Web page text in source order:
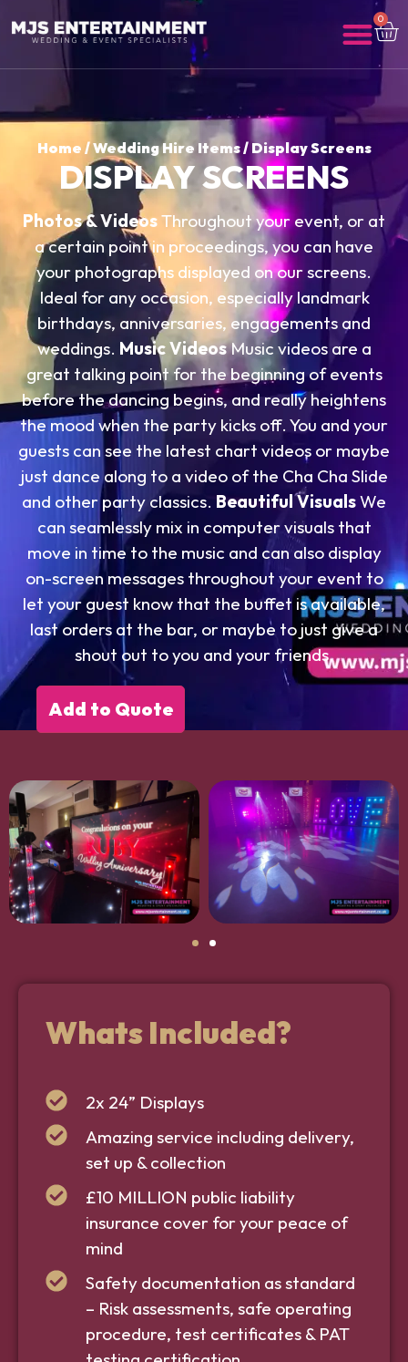
0
Home /Wedding Hire Items/ Display Screens
DISPLAY SCREENS
Photos & VideosThroughout your event, or at
a certain point in proceedings, you can have
your photographs displayed on our screens.
Ideal for any occasion, especially landmark
birthdays, anniversaries, engagements and
weddings. Music VideosMusic videos are a
great talking point for the beginning of events
before the dancing begins, and really heightens
the mood when the party kicks off. You and your
guests can see the latest chart videos or maybe
just dance along to a video of the Cha Cha Slide
and other party classics. Beautiful VisualsWe
can seamlessly mix in computer visuals that
move in time to the music and can also display
on-screen messages throughout your event to
let your guest know that the buffet is available,
last orders at the bar, or maybe to just give a
shout out to you and your friends.
Add to Quote
Whats Included?
2x 24” Displays
Amazing service including delivery,
set up & collection
£10 MILLION public liability
insurance cover for your peace of
mind
Safety documentation as standard
– Risk assessments, safe operating
procedure, test certificates & PAT